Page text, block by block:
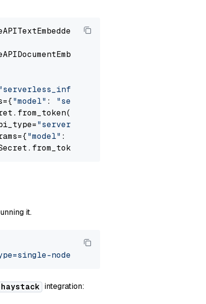
"model" : "sentence-transformers/all-
"serverless_inference_api"
"model" :
it.
node"
integration: